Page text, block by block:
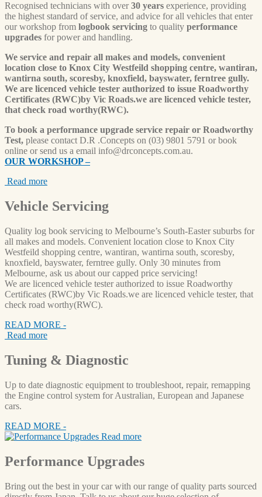
Recognised technicians with over30 years experience, providing
the highest standard of service, and advice for all vehicles that enter
our workshop from logbook servicing to quality performance
upgrades for power and handling.
We service and repair all makes and models, convenient
location close to Knox City Westfeild shopping centre, wantiran,
wantirna south, scoresby, knoxfield, bayswater, ferntree gully.
We are licenced vehicle tester authorized to issue Roadworthy
Certificates (RWC)by Vic Roads.we are licenced vehicle tester,
that check road worthy(RWC).
To book a performance upgrade service repair or Roadworthy
Test, please contact D.R .Concepts on (03) 9801 5791 or book
online or send us a email info@drconcepts.com.au.
OUR WORKSHOP –
Read more
Vehicle Servicing
Quality log book servicing to Melbourne’s South-Easter suburbs for
all makes and models. Convenient location close to Knox City
Westfeild shopping centre, wantiran, wantirna south, scoresby,
knoxfield, bayswater, ferntree gully. Only 30 minutes from
Melbourne, ask us about our capped price servicing!
We are licenced vehicle tester authorized to issue Roadworthy
Certificates (RWC)by Vic Roads.we are licenced vehicle tester, that
check road worthy(RWC).
READ MORE -
Read more
Tuning & Diagnostic
Up to date diagnostic equipment to troubleshoot, repair, remapping
the Engine control system for Australian, European and Japanese
cars.
READ MORE -
Read more
Performance Upgrades
Bring out the best in your car with our range of quality parts sourced